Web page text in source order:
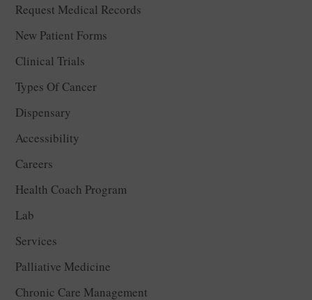
Request Medical Records
New Patient Forms
Clinical Trials
Types Of Cancer
Dispensary
Accessibility
Careers
Health Coach Program
Lab
Services
Palliative Medicine
Chronic Care Management